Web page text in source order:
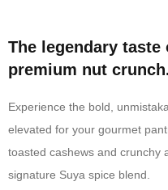
The legendary taste
premium nut
Experience the bold,
elevated for your gourmet
toasted cashews and crunchy
signature Suya spice blend.